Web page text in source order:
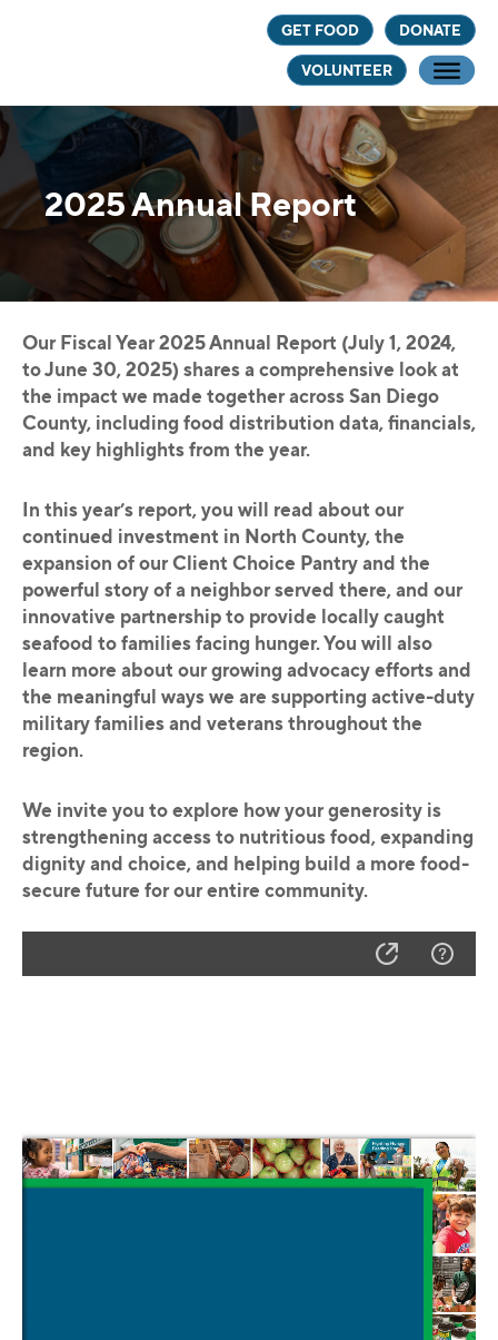
content
GET FOOD DONATE
VOLUNTEER
2025 Annual Report
Our Fiscal Year 2025 Annual Report (July 1, 2024,
to June 30, 2025) shares a comprehensive look at
the impact we made together across San Diego
County, including food distribution data, financials,
and key highlights from the year.
In this year’s report, you will read about our
continued investment in North County, the
expansion of our Client Choice Pantry and the
powerful story of a neighbor served there, and our
innovative partnership to provide locally caught
seafood to families facing hunger. You will also
learn more about our growing advocacy efforts and
the meaningful ways we are supporting active-duty
military families and veterans throughout the
region.
We invite you to explore how your generosity is
strengthening access to nutritious food, expanding
dignity and choice, and helping build a more food-
secure future for our entire community.